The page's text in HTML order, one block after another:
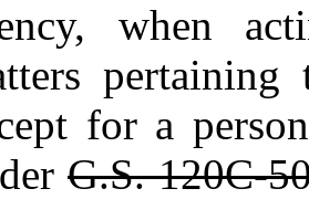
when
for a
G.S. 120C-